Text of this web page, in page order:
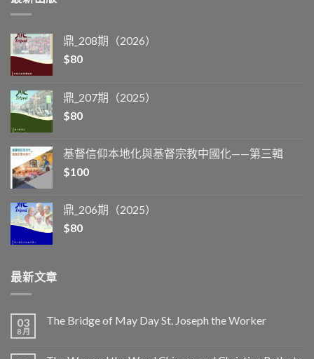
鼎_208期（2026）
$80
鼎_207期（2025）
$80
基督信仰本地化與基督宗教中國化——第三輯
$100
鼎_206期（2025）
$80
最新文章
03
8 月
The Bridge of May Day St. Joseph the Worker